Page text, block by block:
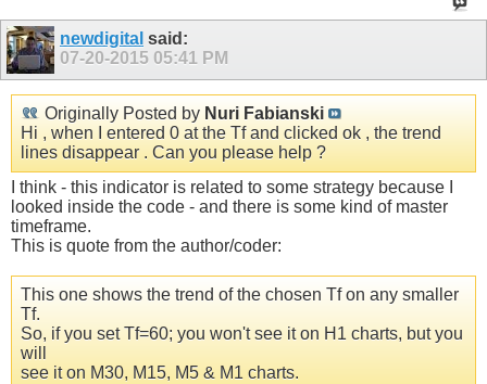
newdigital said:
07-20-2015 05:41 PM
Originally Posted by Nuri Fabianski
Hi , when I entered 0 at the Tf and clicked ok , the trend
lines disappear . Can you please help ?
I think - this indicator is related to some strategy because I
looked inside the code - and there is some kind of master
timeframe.
This is quote from the author/coder:
This one shows the trend of the chosen Tf on any smaller
Tf.
So, if you set Tf=60; you won't see it on H1 charts, but you
will
see it on M30, M15, M5 & M1 charts.